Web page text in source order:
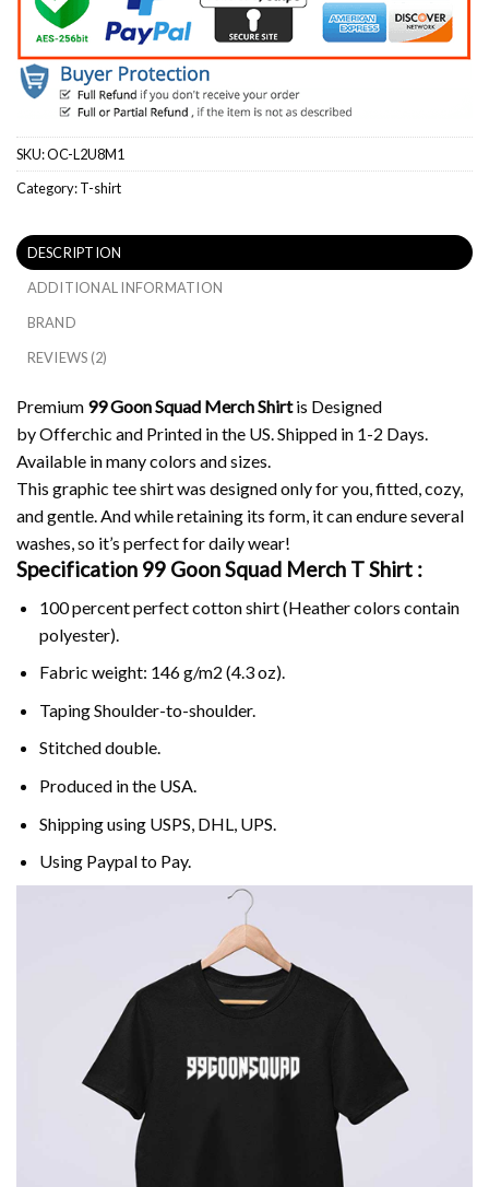
SKU:OC-L2U8M1
Category:T-shirt
DESCRIPTION
ADDITIONAL INFORMATION
BRAND
REVIEWS (2)
Premium 99 Goon Squad Merch Shirtis Designed
by Offerchic and Printed in the US. Shipped in 1-2 Days.
Available in many colors and sizes.
This graphic tee shirt was designed only for you, fitted, cozy,
and gentle. And while retaining its form, it can endure several
washes, so it’s perfect for daily wear!
Specification 99 Goon Squad Merch T Shirt :
100 percent perfect cotton shirt (Heather colors contain
polyester).
Fabric weight: 146 g/m2 (4.3 oz).
Taping Shoulder-to-shoulder.
Stitched double.
Produced in the USA.
Shipping using USPS , DHL, UPS.
Using Paypalto Pay.